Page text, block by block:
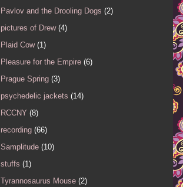
Pavlov and the Drooling Dogs (2)
pictures of Drew (4)
Plaid Cow (1)
Pleasure for the Empire (6)
Prague Spring (3)
psychedelic jackets (14)
RCCNY (8)
recording (66)
Samplitude (10)
stuffs (1)
Tyrannosaurus Mouse (2)